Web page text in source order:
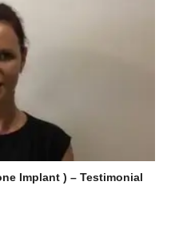
Implant ) – Testimonial